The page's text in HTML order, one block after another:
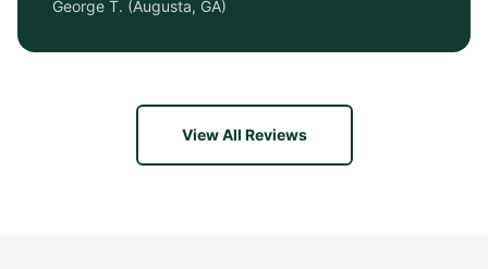
George T. (Augusta, GA)
View All Reviews